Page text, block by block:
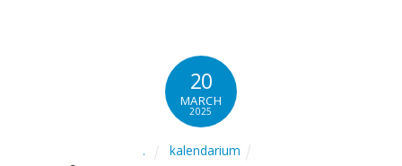
20
MARCH
2025
. kalendarium